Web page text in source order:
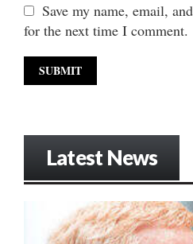
Save my name, email,
for the next time I comment.
Latest News